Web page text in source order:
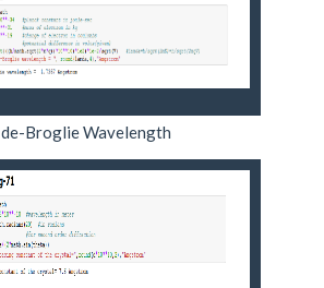
de-Broglie Wavelength